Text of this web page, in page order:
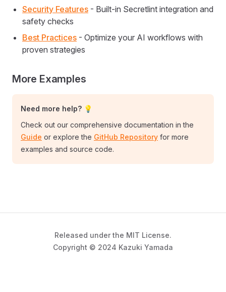
Security Features - Built-in Secretlint integration and
safety checks
Best Practices - Optimize your AI workflows with
proven strategies
More Examples
Need more help? 💡
Check out our comprehensive documentation in the
Guide or explore the GitHub Repository for more
examples and source code.
Released under the MIT License.
Copyright © 2024 Kazuki Yamada